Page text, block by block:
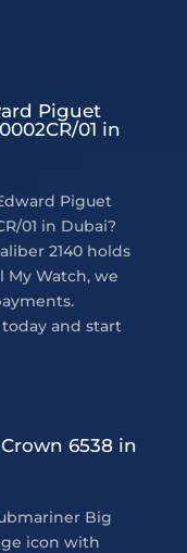
Piguet
01 in
Piguet
01 in Dubai?
2140 holds
My Watch, we
and start
6538 in
Big
icon with